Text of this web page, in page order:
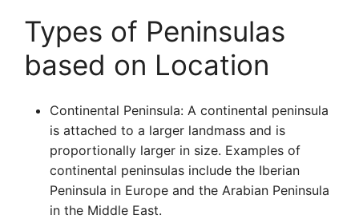
Types of Peninsulas
based on Location
Continental Peninsula: A continental peninsula
is attached to a larger landmass and is
proportionally larger in size. Examples of
continental peninsulas include the Iberian
Peninsula in Europe and the Arabian Peninsula
in the Middle East.